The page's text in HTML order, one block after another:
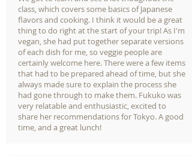
class, which covers some basics of Japanese
flavors and cooking. I think it would be a great
thing to do right at the start of your trip! As I'm
vegan, she had put together separate versions
of each dish for me, so veggie people are
certainly welcome here. There were a few items
that had to be prepared ahead of time, but she
always made sure to explain the process she
had gone through to make them. Fukuko was
very relatable and enthusiastic, excited to
share her recommendations for Tokyo. A good
time, and a great lunch!